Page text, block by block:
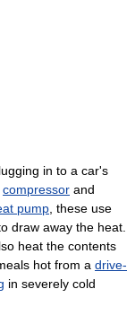
in to a car's
compressor and
pump, these use
draw away the heat.
heat the contents
hot from a drive-
in severely cold